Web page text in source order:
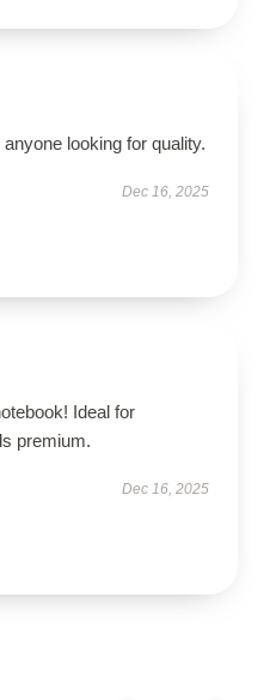
looking for quality.
Dec 16, 2025
Ideal for
premium.
Dec 16, 2025